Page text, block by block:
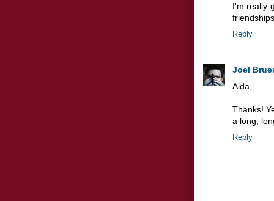
I'm really
Reply
Joel
Aida,
Thanks!
a long,
Reply